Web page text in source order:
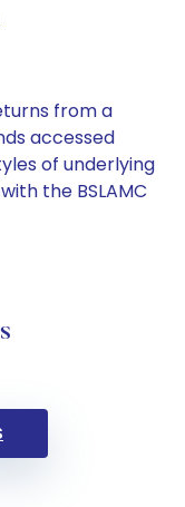
from a
accessed
of underlying
the BSLAMC